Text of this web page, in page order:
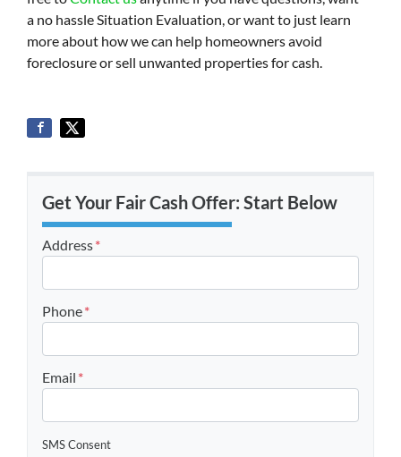
a no hassle Situation Evaluation, or want to just learn
more about how we can help homeowners avoid
foreclosure or sell unwanted properties for cash.
Get Your Fair Cash Offer: Start Below
Address*
Phone*
Email *
SMS Consent